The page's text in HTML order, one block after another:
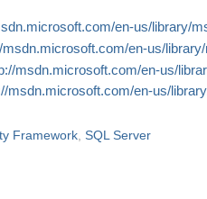
en-us/library/
msdn.microsoft.com/en-us/
msdn.microsoft.com/en-us/
msdn.microsoft.com/en-us/
Framework SQL Server